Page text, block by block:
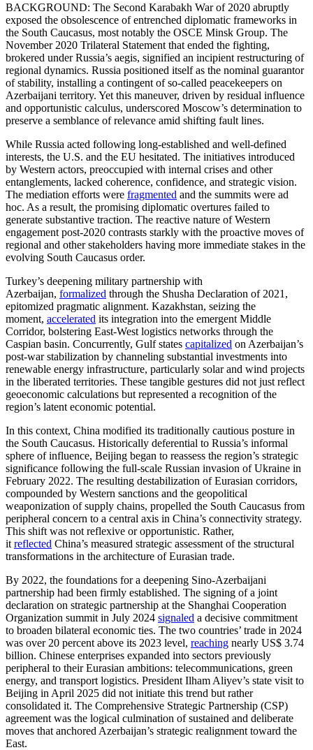
BACKGROUND: The Second Karabakh War of 2020 abruptly
exposed the obsolescence of entrenched diplomatic frameworks in
the South Caucasus, most notably the OSCE Minsk Group. The
November 2020 Trilateral Statement that ended the fighting,
brokered under Russia’s aegis, signified an incipient restructuring of
regional dynamics. Russia positioned itself as the nominal guarantor
of stability, installing a contingent of so-called peacekeepers on
Azerbaijani territory. Yet this maneuver, driven by residual influence
and opportunistic calculus, underscored Moscow’s determination to
preserve a semblance of relevance amid shifting fault lines.
While Russia acted following long-established and well-defined
interests, the U.S. and the EU hesitated. The initiatives introduced
by Western actors, preoccupied with internal crises and other
entanglements, lacked coherence, confidence, and strategic vision.
The mediation efforts were fragmented and the summits were ad
hoc. As a result, the promising diplomatic overtures failed to
generate substantive traction. The reactive nature of Western
engagement post-2020 contrasts starkly with the proactive moves of
regional and other stakeholders having more immediate stakes in the
evolving South Caucasus order.
Turkey’s deepening military partnership with
Azerbaijan, formalized through the Shusha Declaration of 2021,
epitomized pragmatic alignment. Kazakhstan, seizing the
moment, accelerated its integration into the emergent Middle
Corridor, bolstering East-West logistics networks through the
Caspian basin. Concurrently, Gulf states capitalized on Azerbaijan’s
post-war stabilization by channeling substantial investments into
renewable energy infrastructure, particularly solar and wind projects
in the liberated territories. These tangible gestures did not just reflect
geoeconomic calculations but represented a recognition of the
region’s latent economic potential.
In this context, China modified its traditionally cautious posture in
the South Caucasus. Historically deferential to Russia’s informal
sphere of influence, Beijing began to reassess the region’s strategic
significance following the full-scale Russian invasion of Ukraine in
February 2022. The resulting destabilization of Eurasian corridors,
compounded by Western sanctions and the geopolitical
weaponization of supply chains, propelled the South Caucasus from
peripheral concern to a central axis in China’s connectivity strategy.
This shift was not reflexive or opportunistic. Rather,
it reflected China’s measured strategic assessment of the structural
transformations in the architecture of Eurasian trade.
By 2022, the foundations for a deepening Sino-Azerbaijani
partnership had been firmly established. The signing of a joint
declaration on strategic partnership at the Shanghai Cooperation
Organization summit in July 2024 signaled a decisive commitment
to broaden bilateral economic ties. The two countries’ trade in 2024
was over 20 percent above its 2023 level, reaching nearly US$ 3.74
billion. Chinese enterprises expanded into sectors previously
peripheral to their Eurasian ambitions: telecommunications, green
energy, and transport logistics. President Ilham Aliyev’s state visit to
Beijing in April 2025 did not initiate this trend but rather
consolidated it. The Comprehensive Strategic Partnership (CSP)
agreement was the logical culmination of sustained and deliberate
moves that anchored Azerbaijan’s strategic realignment toward the
East.